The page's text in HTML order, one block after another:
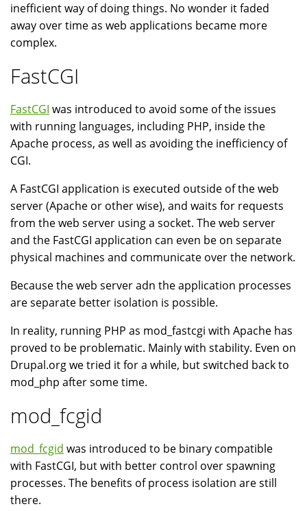
inefficient way of doing things. No wonder it faded
away over time as web applications became more
complex.
FastCGI
FastCGI was introduced to avoid some of the issues
with running languages, including PHP, inside the
Apache process, as well as avoiding the inefficiency of
CGI.
A FastCGI application is executed outside of the web
server (Apache or other wise), and waits for requests
from the web server using a socket. The web server
and the FastCGI application can even be on separate
physical machines and communicate over the network.
Because the web server adn the application processes
are separate better isolation is possible.
In reality, running PHP as mod_fastcgi with Apache has
proved to be problematic. Mainly with stability. Even on
Drupal.org we tried it for a while, but switched back to
mod_php after some time.
mod_fcgid
mod_fcgid was introduced to be binary compatible
with FastCGI, but with better control over spawning
processes. The benefits of process isolation are still
there.